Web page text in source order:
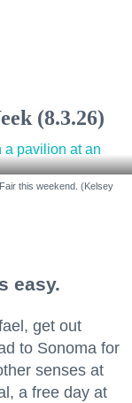
(8.3.26)
this weekend. (Kelsey
easy.
get out
to Sonoma for
senses at
a free day at